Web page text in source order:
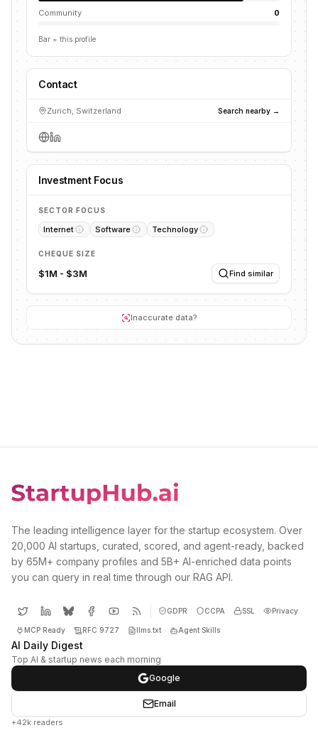
Community 0
Bar = this profile
Contact
Zurich, Switzerland Search nearby →
Investment Focus
SECTOR FOCUS
Internet Software Technology
CHEQUE SIZE
$1M - $3M Find similar
Inaccurate data?
The leading intelligence layer for the startup ecosystem. Over
20,000 AI startups, curated, scored, and agent-ready, backed
by 65M+ company profiles and 5B+ AI-enriched data points
you can query in real time through our RAG API.
GDPR CCPA SSL Privacy
MCP Ready RFC 9727 llms.txt Agent Skills
AI Daily Digest
Top AI & startup news each morning
Google
Email
+42k readers